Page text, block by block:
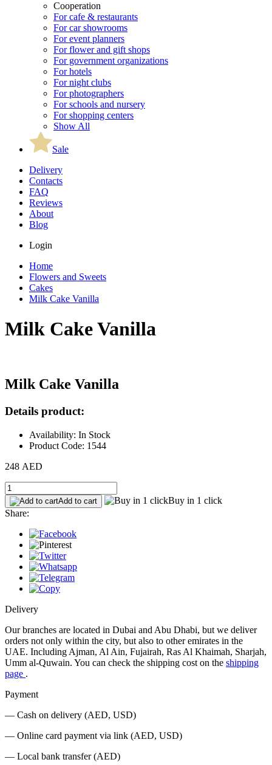
Cooperation
For cafe & restaurants
For car showrooms
For event planners
For flower and gift shops
For government organizations
For hotels
For night clubs
For photographers
For schools and nursery
For shopping centers
Show All
Sale
Delivery
Contacts
FAQ
Reviews
About
Blog
Login
Home
Flowers and Sweets
Cakes
Milk Cake Vanilla
Milk Cake Vanilla
Milk Cake Vanilla
Details product:
Availability: In Stock
Product Code: 1544
248 AED
Add to cart
Buy in 1 click
Share:
Delivery
Our branches are located in Dubai and Abu Dhabi, but we deliver
orders not only within the city, but also to other emirates in the
UAE. Including Ajman, Al Ain, Fujairah, Ras Al Khaimah, Sharjah,
Umm al-Quwain. You can check the shipping cost on the shipping
page .
Payment
— Cash on delivery (AED, USD)
— Online card payment via link (AED, USD)
— Local bank transfer (AED)